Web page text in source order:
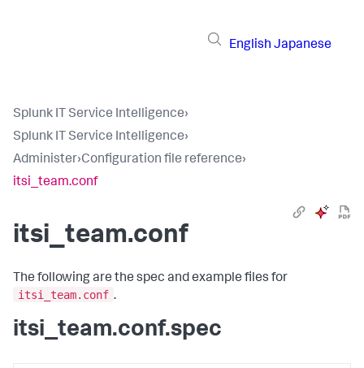
English Japanese
Splunk IT Service Intelligence›
Splunk IT Service Intelligence›
Administer›Configuration file reference›
itsi_team.conf
itsi_team.conf
The following are the spec and example files for
itsi_team.conf .
itsi_team.conf.spec